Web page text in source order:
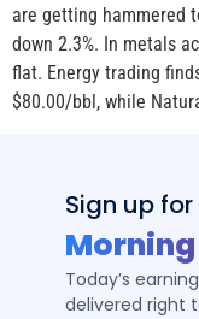
are getting hammered
down 2.3%. In metals
flat. Energy trading
$80.00/bbl, while
Sign up
Today’s
delivered right